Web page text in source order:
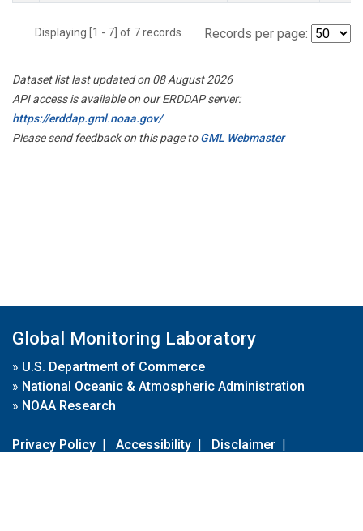
Displaying [1 - 7] of 7 records. Records per page:
Dataset list last updated on 08 August 2026
API access is available on our ERDDAP server:
https://erddap.gml.noaa.gov/
Please send feedback on this page toGML Webmaster
Global Monitoring Laboratory
» U.S. Department of Commerce
» National Oceanic & Atmospheric Administration
» NOAA Research
Privacy Policy | Accessibility | Disclaimer |